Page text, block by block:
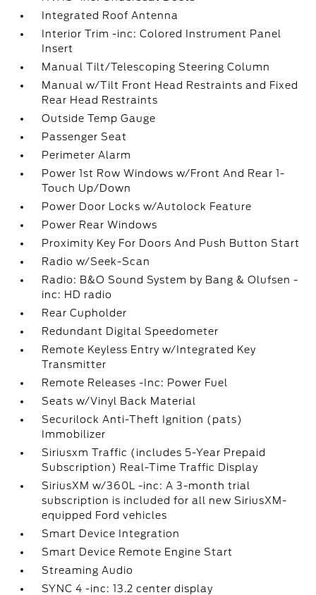
Integrated Roof Antenna
Interior Trim -inc: Colored Instrument Panel
Insert
Manual Tilt/Telescoping Steering Column
Manual w/Tilt Front Head Restraints and Fixed
Rear Head Restraints
Outside Temp Gauge
Passenger Seat
Perimeter Alarm
Power 1st Row Windows w/Front And Rear 1-
Touch Up/Down
Power Door Locks w/Autolock Feature
Power Rear Windows
Proximity Key For Doors And Push Button Start
Radio w/Seek-Scan
Radio: B&O Sound System by Bang & Olufsen -
inc: HD radio
Rear Cupholder
Redundant Digital Speedometer
Remote Keyless Entry w/Integrated Key
Transmitter
Remote Releases -Inc: Power Fuel
Seats w/Vinyl Back Material
Securilock Anti-Theft Ignition (pats)
Immobilizer
Siriusxm Traffic (includes 5-Year Prepaid
Subscription) Real-Time Traffic Display
SiriusXM w/360L -inc: A 3-month trial
subscription is included for all new SiriusXM-
equipped Ford vehicles
Smart Device Integration
Smart Device Remote Engine Start
Streaming Audio
SYNC 4 -inc: 13.2 center display